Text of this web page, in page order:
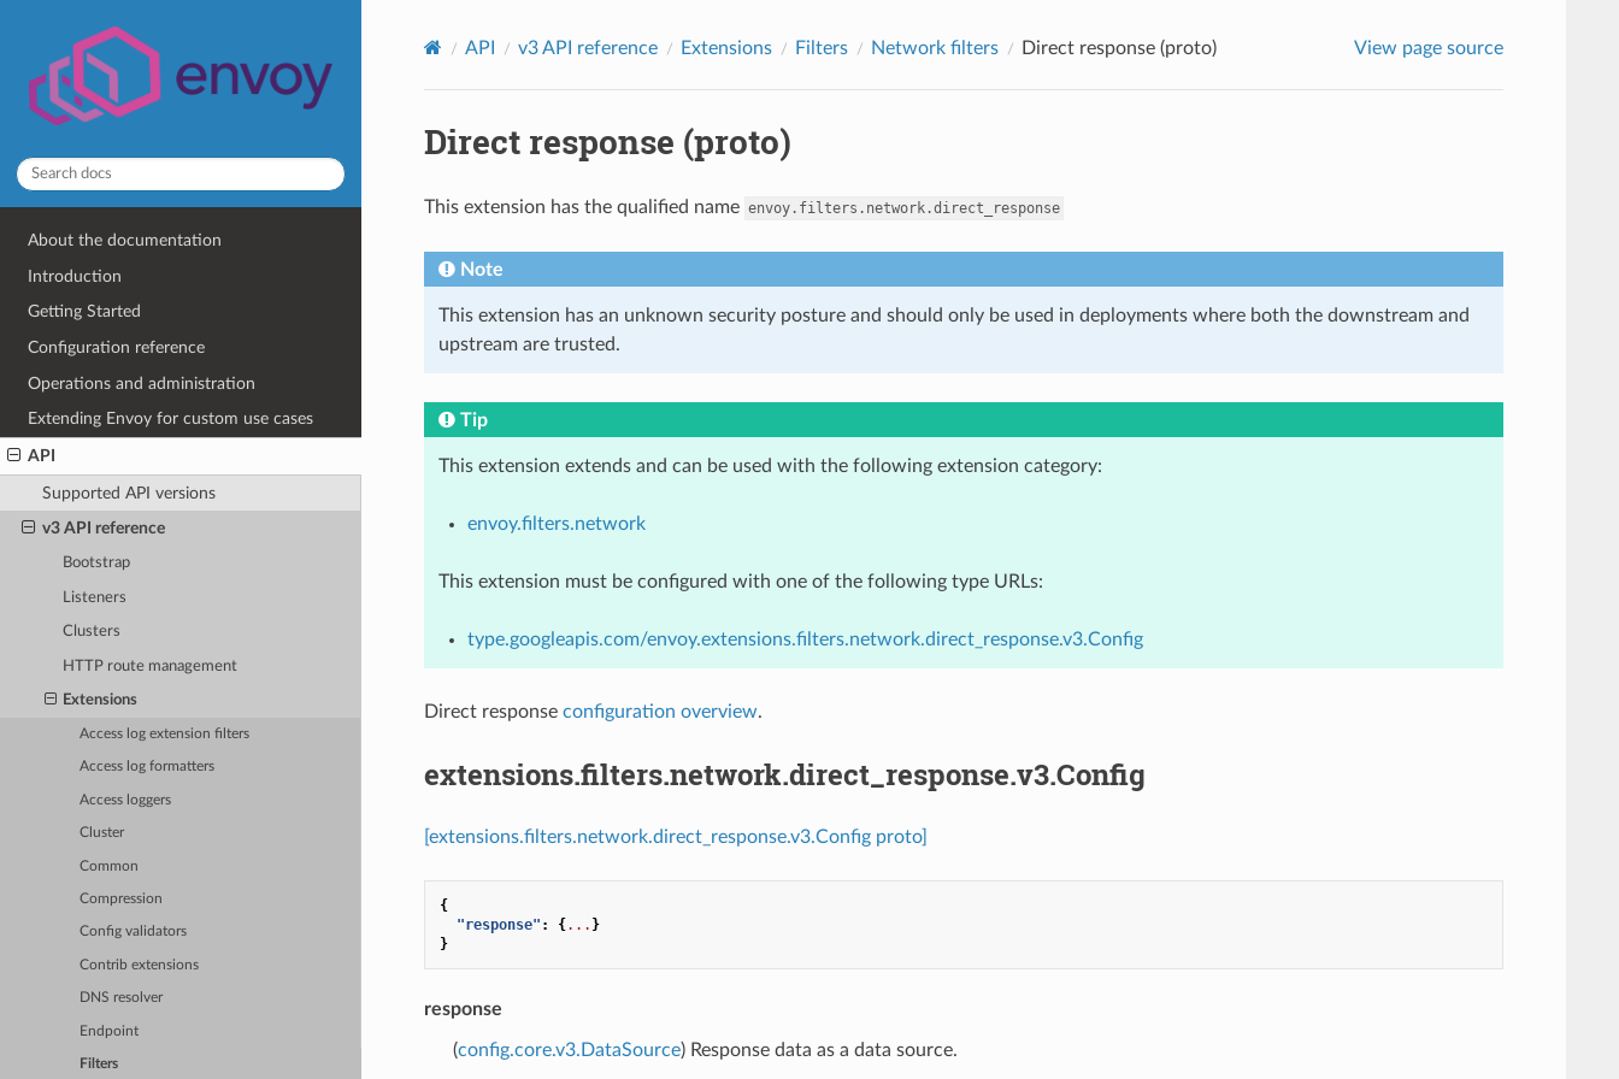
About the documentation
Introduction
Getting Started
Configuration reference
Operations and administration
Extending Envoy for custom use cases
API
Supported API versions
v3 API reference
Bootstrap
Listeners
Clusters
HTTP route management
Extensions
Access log extension filters
Access log formatters
Access loggers
Cluster
Common
Compression
Config validators
Contrib extensions
DNS resolver
Endpoint
Filters
API v3 API reference Extensions Filters Network filters Direct response (proto) View page source
Direct response (proto)
This extension has the qualified name envoy.filters.network.direct_response
Note
This extension has an unknown security posture and should only be used in deployments where both the downstream and
upstream are trusted.
Tip
This extension extends and can be used with the following extension category:
envoy.filters.network
This extension must be configured with one of the following type URLs:
type.googleapis.com/envoy.extensions.filters.network.direct_response.v3.Config
Direct response configuration overview.
extensions.filters.network.direct_response.v3.Config
[extensions.filters.network.direct_response.v3.Config proto]
{
"response" : {... }
}
response
(config.core.v3.DataSource) Response data as a data source.